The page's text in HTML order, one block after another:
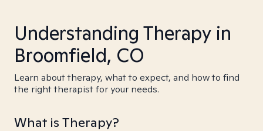
Understanding Therapy in
Broomfield, CO
Learn about therapy, what to expect, and how to find
the right therapist for your needs.
What is Therapy?